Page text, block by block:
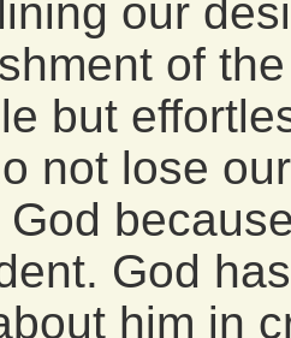
our
of
but
not lose
God
him in